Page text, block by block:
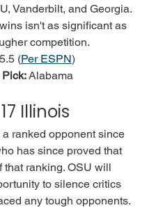
Vanderbilt, and Georgia.
isn't as significant as
competition.
(Per ESPN)
Alabama
Illinois
ranked opponent since
has since proved that
that ranking. OSU will
to silence critics
any tough opponents.